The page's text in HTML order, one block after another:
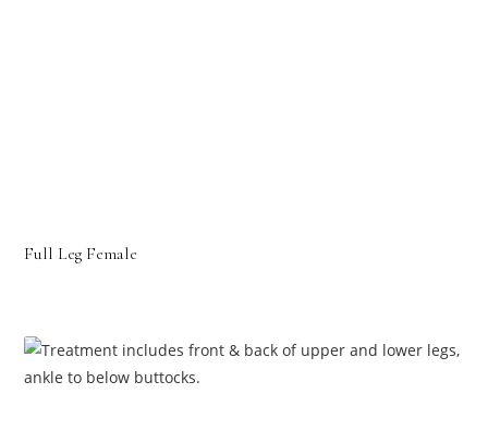
Full Leg Female